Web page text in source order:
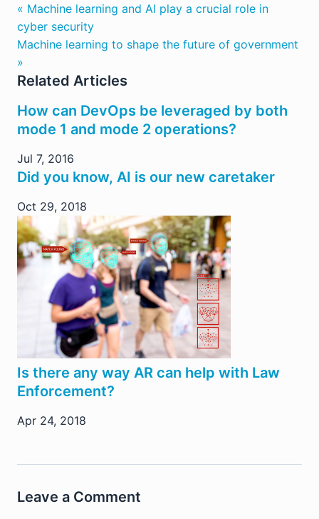
« Machine learning and AI play a crucial role in
cyber security
Machine learning to shape the future of government
»
Related Articles
How can DevOps be leveraged by both
mode 1 and mode 2 operations?
Jul 7, 2016
Did you know, AI is our new caretaker
Oct 29, 2018
Is there any way AR can help with Law
Enforcement?
Apr 24, 2018
Leave a Comment